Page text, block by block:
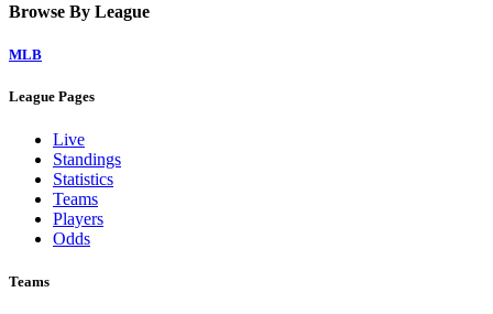
Browse By League
MLB
League Pages
Live
Standings
Statistics
Teams
Players
Odds
Teams